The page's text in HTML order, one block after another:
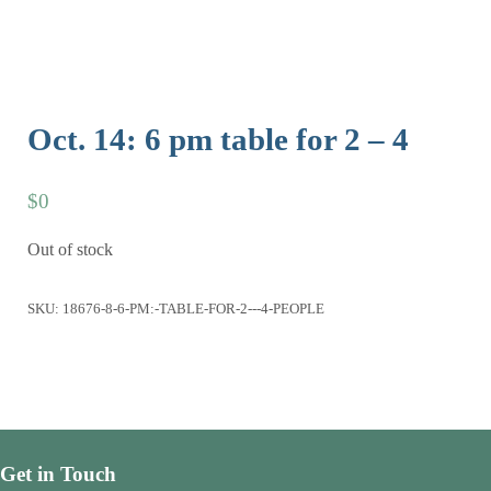
Oct. 14: 6 pm table for 2 – 4
$0
Out of stock
SKU: 18676-8-6-PM:-TABLE-FOR-2---4-PEOPLE
Get in Touch